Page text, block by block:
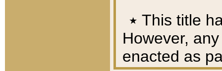
٭ This title
However,
enacted as